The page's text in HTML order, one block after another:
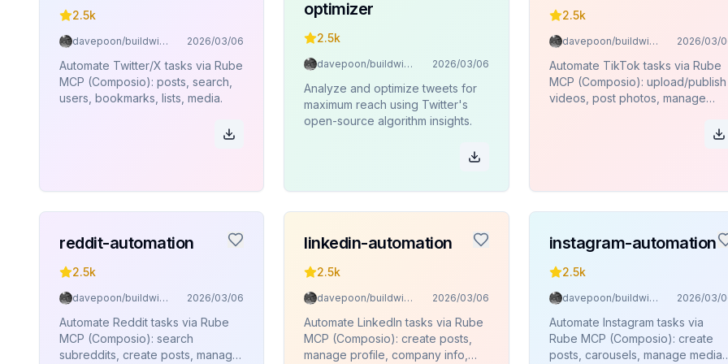
2.5k
davepoon/buildwithclaude 2026/03/06
Automate Twitter/X tasks via Rube
MCP (Composio): posts, search,
users, bookmarks, lists, media.
optimizer
2.5k
davepoon/buildwithclaude 2026/03/06
Analyze and optimize tweets for
maximum reach using Twitter's
open-source algorithm insights.
2.5k
davepoon/buildwithclaude 2026/03/
Automate TikTok tasks via Rube
MCP (Composio): upload/publish
videos, post photos, manage
reddit-automation
2.5k
davepoon/buildwithclaude 2026/03/06
Automate Reddit tasks via Rube
MCP (Composio): search
subreddits, create posts, manage
linkedin-automation
2.5k
davepoon/buildwithclaude 2026/03/06
Automate LinkedIn tasks via Rube
MCP (Composio): create posts,
manage profile, company info,
instagram-automation
2.5k
davepoon/buildwithclaude 2026/03/
Automate Instagram tasks via
Rube MCP (Composio): create
posts, carousels, manage media,